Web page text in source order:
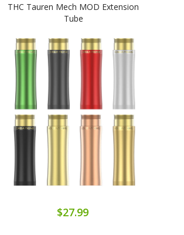
THC Tauren Mech MOD Extension
Tube
$27.99